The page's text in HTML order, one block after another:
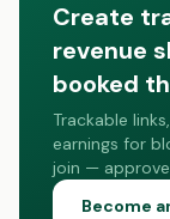
Create
revenue
booked
Trackable
earnings for
join —
Become